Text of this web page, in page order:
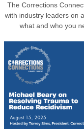
The Corrections
with industry leaders on
what and who you